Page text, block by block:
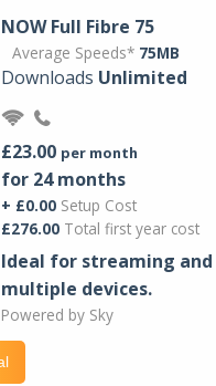
NOW Full Fibre 75
Average Speeds* 75MB
Downloads Unlimited
£23.00 per month
for 24 months
+ £0.00 Setup Cost
£276.00 Total first year cost
Ideal for streaming
multiple devices.
Powered by Sky